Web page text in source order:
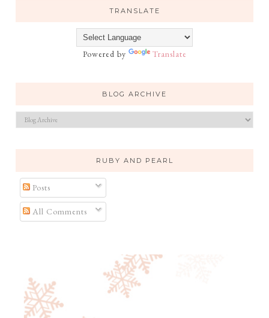
TRANSLATE
Powered by Translate
BLOG ARCHIVE
RUBY AND PEARL
Posts
All Comments